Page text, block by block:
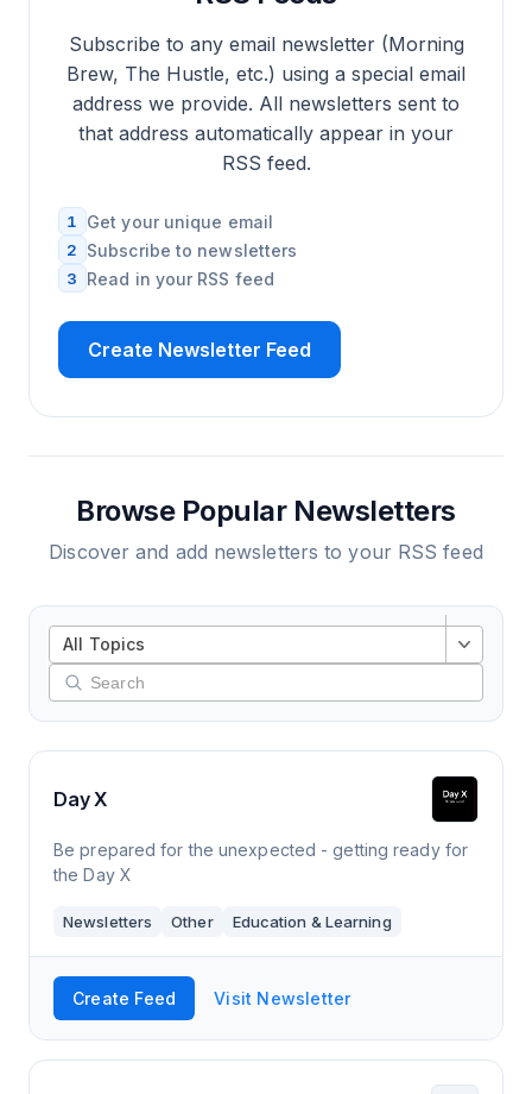
Subscribe to any email newsletter (Morning
Brew, The Hustle, etc.) using a special email
address we provide. All newsletters sent to
that address automatically appear in your
RSS feed.
1 Get your unique email
2 Subscribe to newsletters
3 Read in your RSS feed
Create Newsletter Feed
Browse Popular Newsletters
Discover and add newsletters to your RSS feed
All Topics
Day X
Be prepared for the unexpected - getting ready for
the Day X
Newsletters Other Education & Learning
Create Feed Visit Newsletter